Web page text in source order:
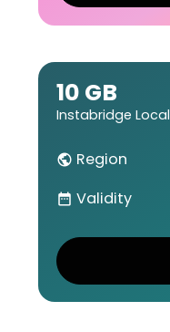
10 GB
Instabridge Local
public Region
date_range Validity